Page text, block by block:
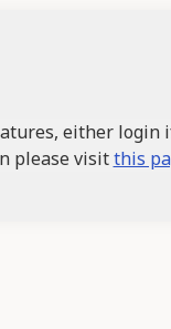
either login
please visitthis